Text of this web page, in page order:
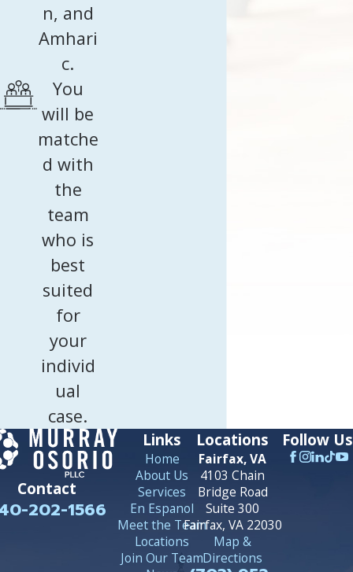
n, and
Amhari
c.
You
will be
matche
d with
the
team
who is
best
suited
for
your
individ
ual
case.
Contact
202-1566
Links
Home
About Us
Services
En Espanol
Meet the Team
Locations
Join Our Team
Locations
Fairfax, VA
4103 Chain
Bridge Road
Suite 300
Fairfax, VA 22030
Map &
Directions
Follow Us